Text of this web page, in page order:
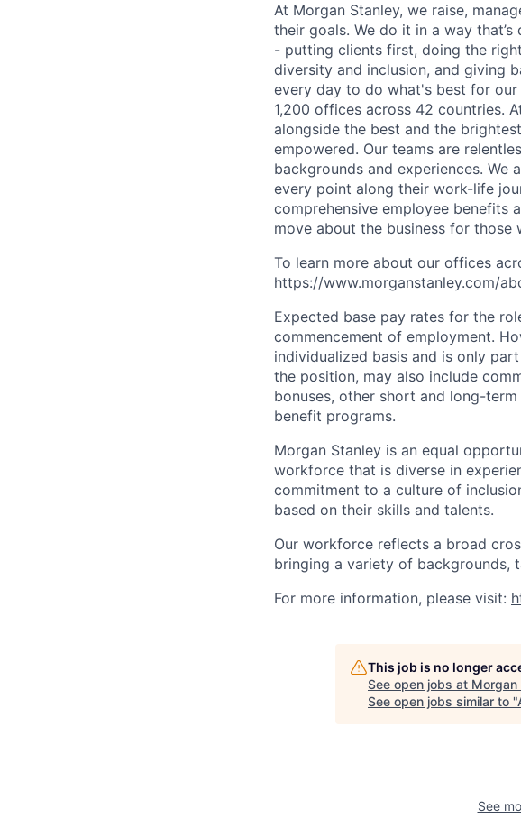
At Morgan Stanley, we raise,
their goals. We do it in a way
- putting clients first, doing the
diversity and inclusion, and giving
every day to do what's best for
1,200 offices across 42 countries.
alongside the best and the
empowered. Our teams are
backgrounds and experiences.
every point along their work-life
comprehensive employee benefits
move about the business for
To learn more about our offices
https://www.morganstanley.com/
Expected base pay rates for the
commencement of employment.
individualized basis and is only
the position, may also include
bonuses, other short and long-
benefit programs.
Morgan Stanley is an equal
workforce that is diverse in
commitment to a culture of
based on their skills and talents.
Our workforce reflects a broad
bringing a variety of backgrounds,
For more information, please visit:
This job is no longer
See open jobs at Morgan
See open jobs similar to "
See